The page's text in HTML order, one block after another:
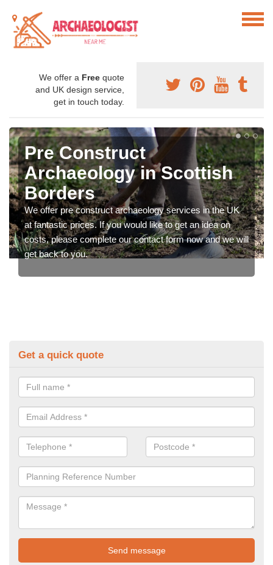
We offer a Free quote
and UK design service,
get in touch today.
Pre Construct
Archaeology in Scottish
Borders
We offer pre construct archaeology services in the UK
at fantastic prices. If you would like to get an idea on
costs, please complete our contact form now and we will
get back to you.
Get a quick quote